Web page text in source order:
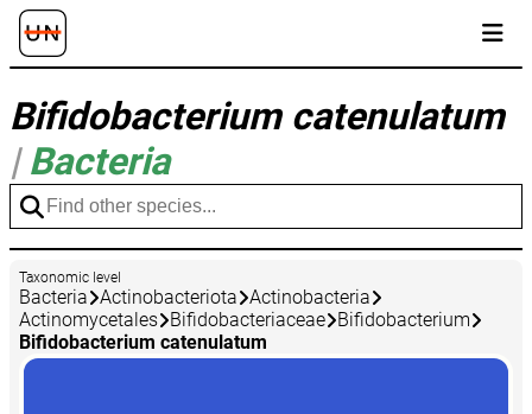
Bifidobacterium catenulatum
| Bacteria
Taxonomic level
Bacteria Actinobacteriota Actinobacteria
Actinomycetales
Bifidobacteriaceae
Bifidobacterium
Bifidobacterium catenulatum